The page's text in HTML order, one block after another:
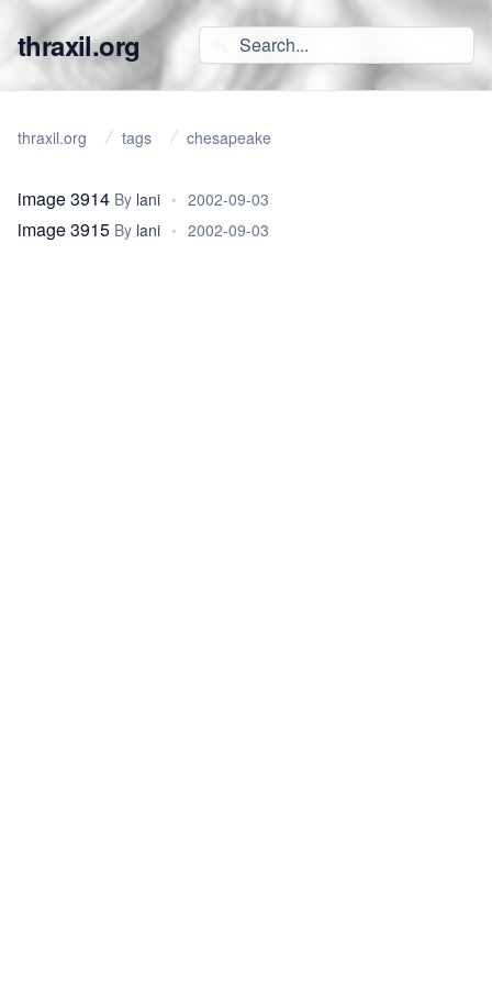
thraxil.org
thraxil.org tags chesapeake
image 3914 By lani • 2002-09-03
image 3915 By lani • 2002-09-03